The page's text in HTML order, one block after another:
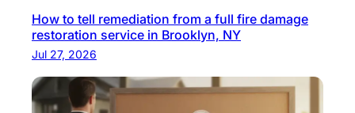
d
e
How to tell remediation from a full fire damage
restoration service in Brooklyn, NY
Jul 27, 2026